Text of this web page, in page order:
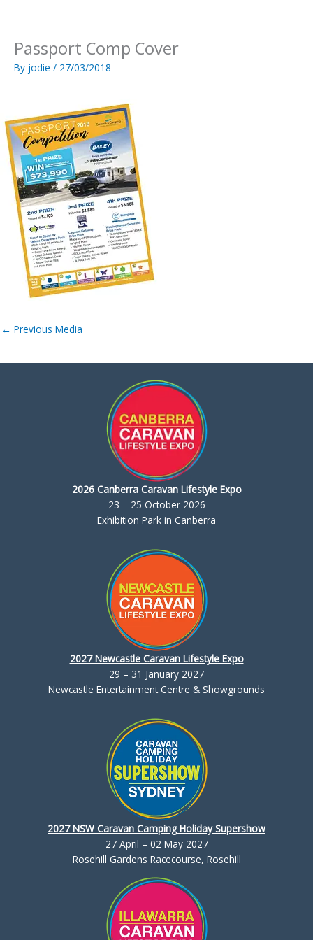
Passport Comp Cover
By jodie / 27/03/2018
← Previous Media
2026 Canberra Caravan Lifestyle Expo
23 – 25 October 2026
Exhibition Park in Canberra
2027 Newcastle Caravan Lifestyle Expo
29 – 31 January 2027
Newcastle Entertainment Centre & Showgrounds
2027 NSW Caravan Camping Holiday Supershow
27 April – 02 May 2027
Rosehill Gardens Racecourse, Rosehill